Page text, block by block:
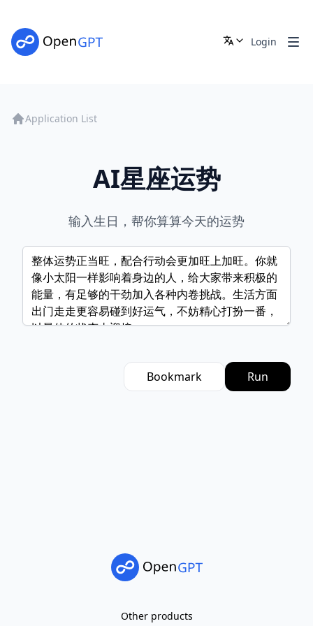
Login
Application List
AI星座运势
输入生日，帮你算算今天的运势
Bookmark Run
Other products